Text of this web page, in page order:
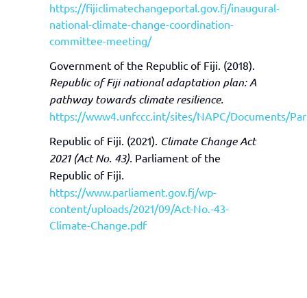
https://fijiclimatechangeportal.gov.fj/inaugural-
national-climate-change-coordination-
committee-meeting/
Government of the Republic of Fiji. (2018).
Republic of Fiji national adaptation plan: A
pathway towards climate resilience.
https://www4.unfccc.int/sites/NAPC/Documents/
Republic of Fiji. (2021). Climate Change Act
2021 (Act No. 43). Parliament of the
Republic of Fiji.
https://www.parliament.gov.fj/wp-
content/uploads/2021/09/Act-No.-43-
Climate-Change.pdf